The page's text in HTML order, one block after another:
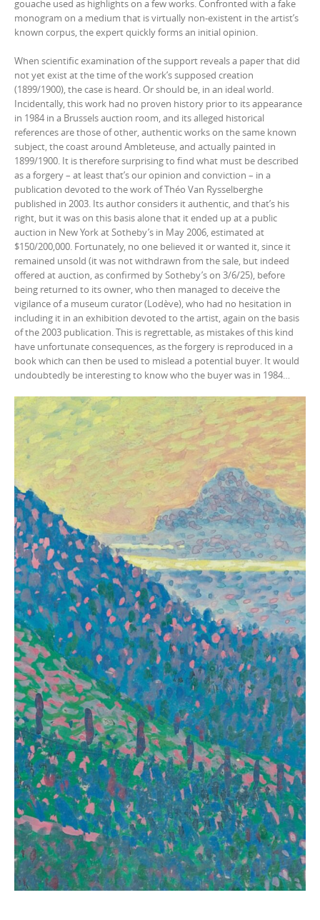
gouache used as highlights on a few works. Confronted with a fake
monogram on a medium that is virtually non-existent in the artist’s
known corpus, the expert quickly forms an initial opinion.
When scientific examination of the support reveals a paper that did
not yet exist at the time of the work’s supposed creation
(1899/1900), the case is heard. Or should be, in an ideal world.
Incidentally, this work had no proven history prior to its appearance
in 1984 in a Brussels auction room, and its alleged historical
references are those of other, authentic works on the same known
subject, the coast around Ambleteuse, and actually painted in
1899/1900. It is therefore surprising to find what must be described
as a forgery – at least that’s our opinion and conviction – in a
publication devoted to the work of Théo Van Rysselberghe
published in 2003. Its author considers it authentic, and that’s his
right, but it was on this basis alone that it ended up at a public
auction in New York at Sotheby’s in May 2006, estimated at
$150/200,000. Fortunately, no one believed it or wanted it, since it
remained unsold (it was not withdrawn from the sale, but indeed
offered at auction, as confirmed by Sotheby’s on 3/6/25), before
being returned to its owner, who then managed to deceive the
vigilance of a museum curator (Lodève), who had no hesitation in
including it in an exhibition devoted to the artist, again on the basis
of the 2003 publication. This is regrettable, as mistakes of this kind
have unfortunate consequences, as the forgery is reproduced in a
book which can then be used to mislead a potential buyer. It would
undoubtedly be interesting to know who the buyer was in 1984…